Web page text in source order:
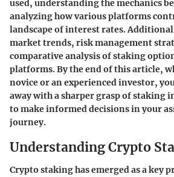
used, understanding the mechanics
analyzing how various platforms
landscape of interest rates.
market trends, risk management
comparative analysis of staking
platforms. By the end of this article,
novice or an experienced investor,
away with a sharper grasp of staking
to make informed decisions in your
journey.
Understanding Crypto
Crypto staking has emerged as a key